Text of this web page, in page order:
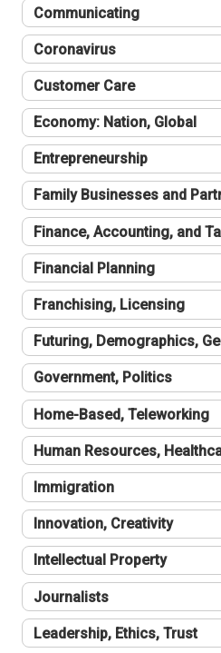
Communicating
Coronavirus
Customer Care
Economy: Nation, Global
Entrepreneurship
Family Businesses and
Finance, Accounting, and
Financial Planning
Franchising, Licensing
Futuring, Demographics,
Government, Politics
Home-Based, Teleworking
Human Resources,
Immigration
Innovation, Creativity
Intellectual Property
Journalists
Leadership, Ethics, Trust